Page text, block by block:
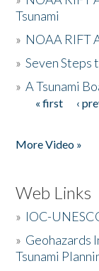
Tsunami
» NOAA RIFT
»Seven Steps
»A Tsunami
Pages
« first ‹
More Video »
Web Links
» IOC-
» Geohazards
Tsunami